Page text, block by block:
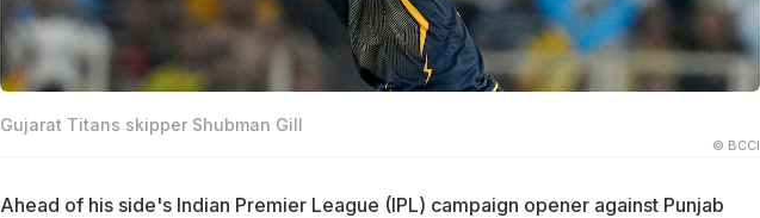
Gujarat Titans skipper Shubman Gill
© BCCI
Ahead of his side's Indian Premier League (IPL) campaign opener against Punjab